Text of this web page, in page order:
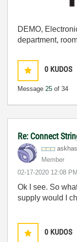
DEMO,
department,
0 KUDOS
Message 25 of 34
Re: Connect
Member
‎02-17-2020 12:08 PM
Ok I see. So
supply would I
0 KUDOS